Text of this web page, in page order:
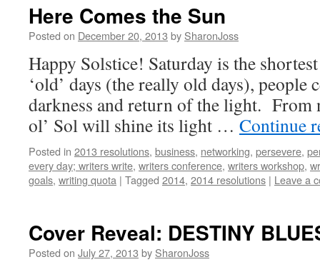
Here Comes the Sun
Posted on December 20, 2013 by SharonJoss
Happy Solstice! Saturday is the
‘old’ days (the really old days), people
darkness and return of the light. From
ol’ Sol will shine its light … Continue
Posted in 2013 resolutions, business, networking, persevere,
every day; writers write, writers conference, writers workshop,
goals, writing quota | Tagged 2014, 2014 resolutions | Leave a
Cover Reveal: DESTINY
Posted on July 27, 2013 by SharonJoss